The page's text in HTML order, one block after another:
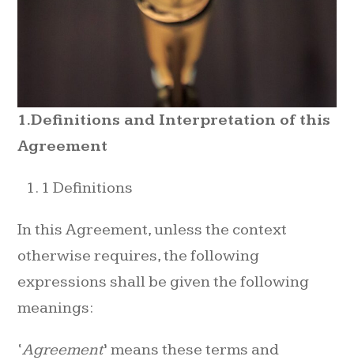
1.Definitions and Interpretation of this
Agreement
1 Definitions
In this Agreement, unless the context
otherwise requires, the following
expressions shall be given the following
meanings:
‘Agreement’ means these terms and